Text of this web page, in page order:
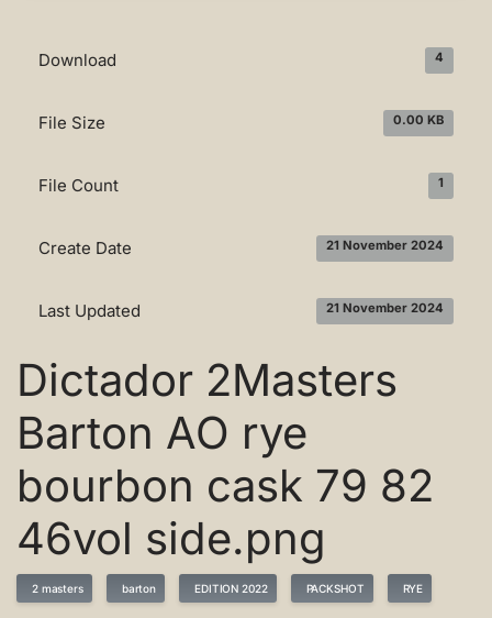
Download 4
File Size 0.00 KB
File Count 1
Create Date 21 November 2024
Last Updated 21 November 2024
Dictador 2Masters
Barton AO rye
bourbon cask 79 82
46vol side.png
2 masters barton EDITION 2022 PACKSHOT RYE